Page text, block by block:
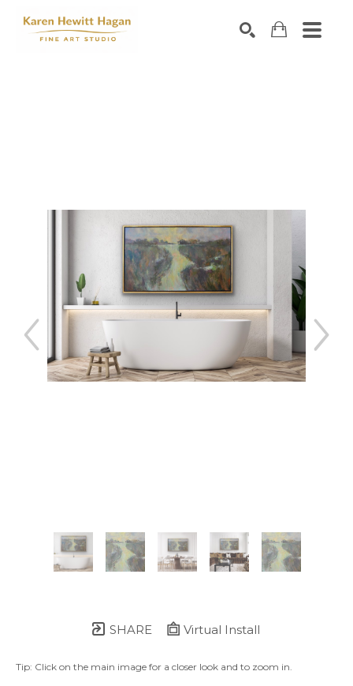
SHARE Virtual Install
Tip: Click on the main image for a closer look and to zoom in.